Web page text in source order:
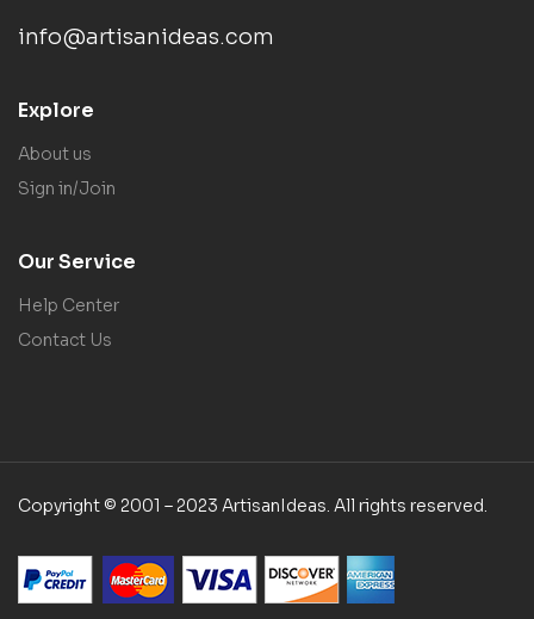
info@artisanideas.com
Explore
About us
Sign in/Join
Our Service
Help Center
Contact Us
Copyright © 2001 – 2023 ArtisanIdeas. All rights reserved.